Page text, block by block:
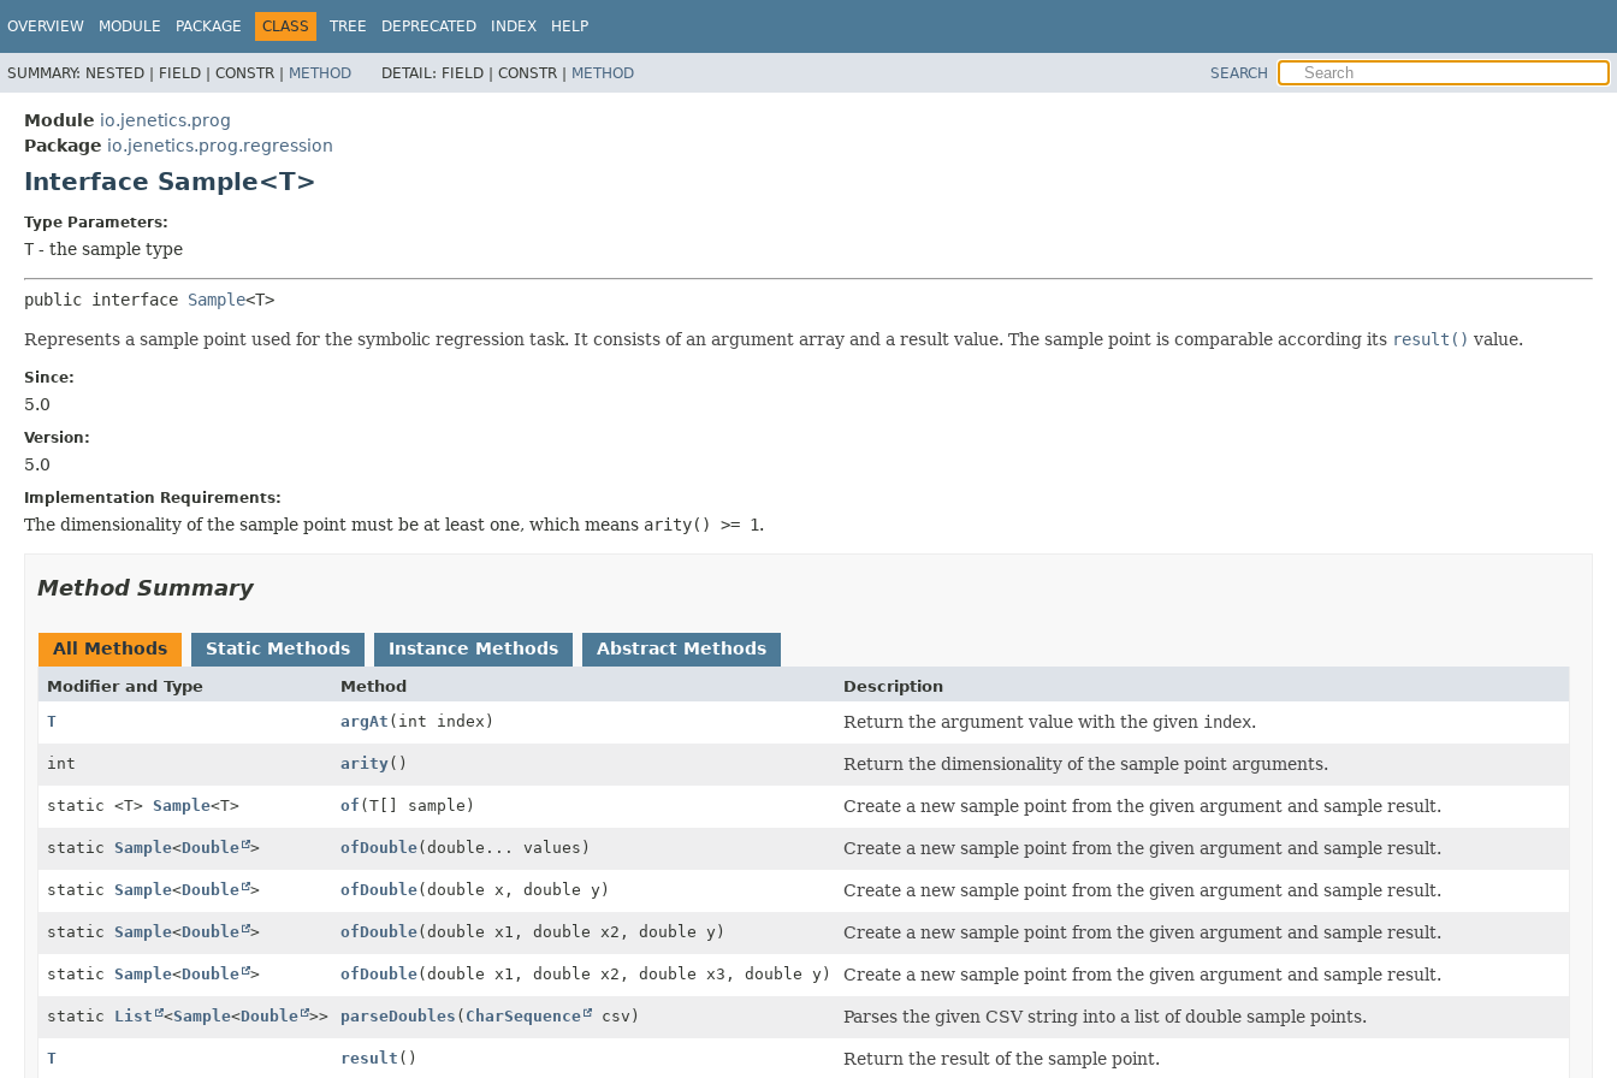
OVERVIEW MODULE PACKAGE CLASS TREE DEPRECATED INDEX HELP
SUMMARY: NESTED | FIELD | CONSTR | METHOD DETAIL: FIELD | CONSTR | METHOD SEARCH
Module io.jenetics.prog
Package io.jenetics.prog.regression
Interface Sample<T>
Type Parameters:
T - the sample type
public interface Sample<T>
Represents a sample point used for the symbolic regression task. It consists of an argument array and a result value. The sample point is comparable according its result() value.
Since:
5.0
Version:
5.0
Implementation Requirements:
The dimensionality of the sample point must be at least one, which means arity() >= 1.
Method Summary
All Methods Static Methods Instance Methods Abstract Methods
Modifier and Type Method
Description
T
argAt (int index) Return the argument value with the given index.
int arity() Return the dimensionality of the sample point arguments.
static <T> Sample<T> of (T[] sample) Create a new sample point from the given argument and sample result.
static Sample<Double > ofDouble(double... values) Create a new sample point from the given argument and sample result.
static Sample<Double > ofDouble(double x, double y) Create a new sample point from the given argument and sample result.
static Sample<Double > ofDouble(double x1, double x2, double y) Create a new sample point from the given argument and sample result.
static Sample<Double > ofDouble(double x1, double x2, double x3, double y) Create a new sample point from the given argument and sample result.
static List <Sample<Double >> parseDoubles ( CharSequence csv) Parses the given CSV string into a list of double sample points.
T result () Return the result of the sample point.